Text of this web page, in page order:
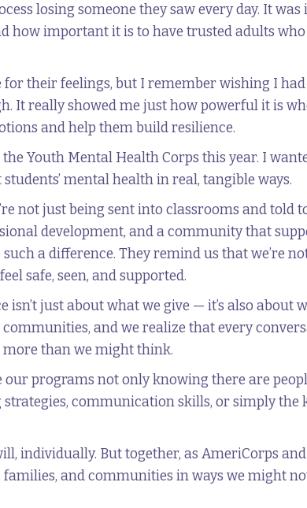
losing someone they saw every day. It
how important it is to have trusted adults
for their feelings, but I remember wishing I
It really showed me just how powerful it is
and help them build resilience.
Youth Mental Health Corps this year. I
mental health in real, tangible ways.
not just being sent into classrooms and told
development, and a community that
a difference. They remind us that we’re
safe, seen, and supported.
just about what we give — it’s also about
and we realize that every
more than we might think.
programs not only knowing there are
communication skills, or simply the
individually. But together, as AmeriCorps
and communities in ways we might